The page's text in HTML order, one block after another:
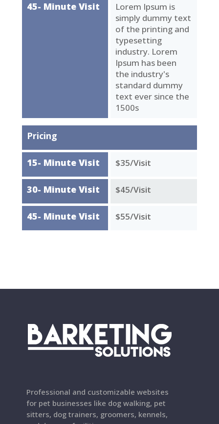
45- Minute Visit
Lorem Ipsum is
simply dummy text
of the printing and
typesetting
industry. Lorem
Ipsum has been
the industry's
standard dummy
text ever since the
1500s
15- Minute Visit
30- Minute Visit
45- Minute Visit
Pricing
$35/Visit
$45/Visit
$55/Visit
Professional and customizable websites
for pet businesses like dog walking, pet
sitters, dog trainers, groomers, kennels,